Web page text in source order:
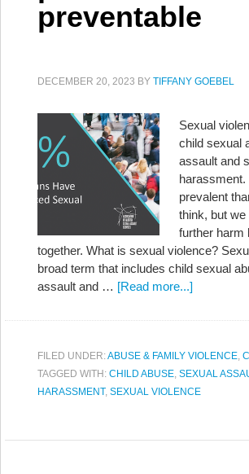
preventable
DECEMBER 20, 2023 BY TIFFANY GOEBEL
Sexual
child sexual
assault and
prevalent
think, but
further harm
together. What is sexual violence?
broad term that includes child sexual
assault and … [Read more...]
FILED UNDER:ABUSE & FAMILY VIOLENCE,
TAGGED WITH: CHILD ABUSE, SEXUAL
HARASSMENT, SEXUAL VIOLENCE